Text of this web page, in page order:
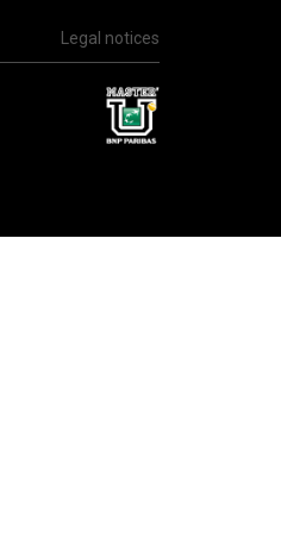
Legal notices